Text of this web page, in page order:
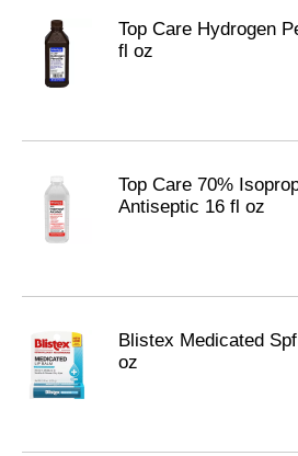
Top Care Hydrogen
fl oz
Top Care 70%
Antiseptic 16 fl oz
Blistex Medicated
oz